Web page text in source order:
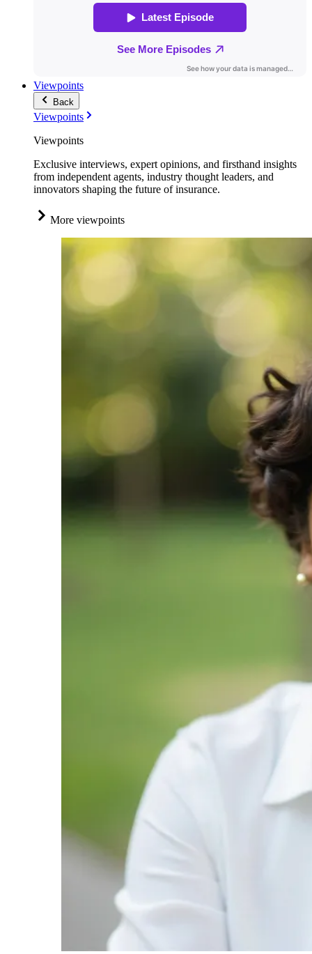
Viewpoints
Back
Viewpoints
Viewpoints
Exclusive interviews, expert opinions, and firsthand insights
from independent agents, industry thought leaders, and
innovators shaping the future of insurance.
More viewpoints